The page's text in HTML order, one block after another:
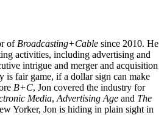
of Broadcasting+Cable since 2010. He
activities, including advertising and
intrigue and merger and acquisition
is fair game, if a dollar sign can make
B+C, Jon covered the industry for
Media, Advertising Age and The
Yorker, Jon is hiding in plain sight in